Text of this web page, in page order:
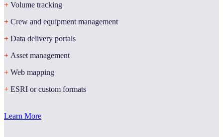
+ Volume tracking
+ Crew and equipment management
+ Data delivery portals
+ Asset management
+ Web mapping
+ ESRI or custom formats
Learn More